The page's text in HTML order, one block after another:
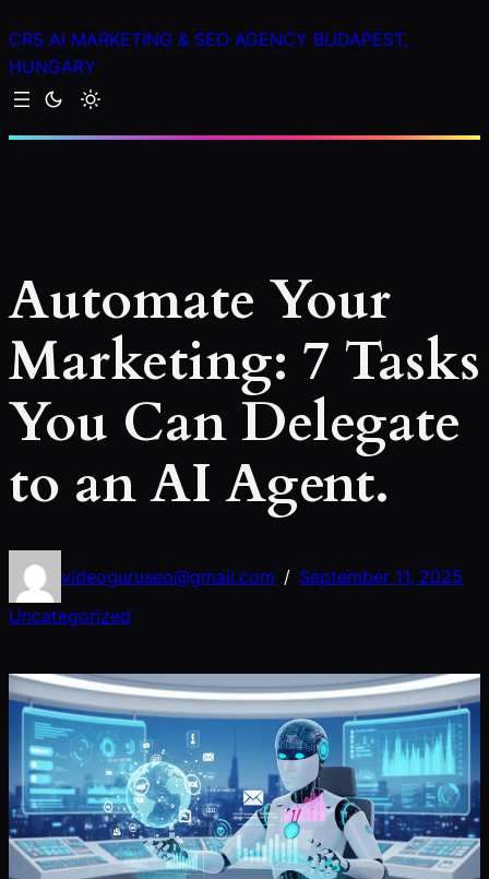
to
content
CRS AI MARKETING & SEO AGENCY BUDAPEST,
HUNGARY
Automate Your
Marketing: 7 Tasks
You Can Delegate
to an AI Agent.
videoguruseo@gmail.com / September 11, 2025
Uncategorized